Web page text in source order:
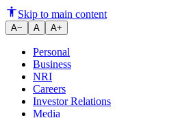
Ujjivan Small
Skip to main content
A− A A+
Personal
Business
NRI
Careers
Investor Relations
Media